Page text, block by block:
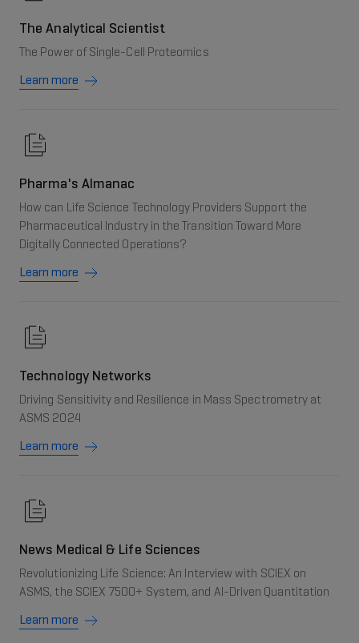
The Analytical Scientist
The Power of Single-Cell Proteomics
Learn more
Pharma's Almanac
How can Life Science Technology Providers Support the
Pharmaceutical Industry in the Transition Toward More
Digitally Connected Operations?
Learn more
Technology Networks
Driving Sensitivity and Resilience in Mass Spectrometry at
ASMS 2024
Learn more
News Medical & Life Sciences
Revolutionizing Life Science: An Interview with SCIEX on
ASMS, the SCIEX 7500+ System, and AI-Driven Quantitation
Learn more